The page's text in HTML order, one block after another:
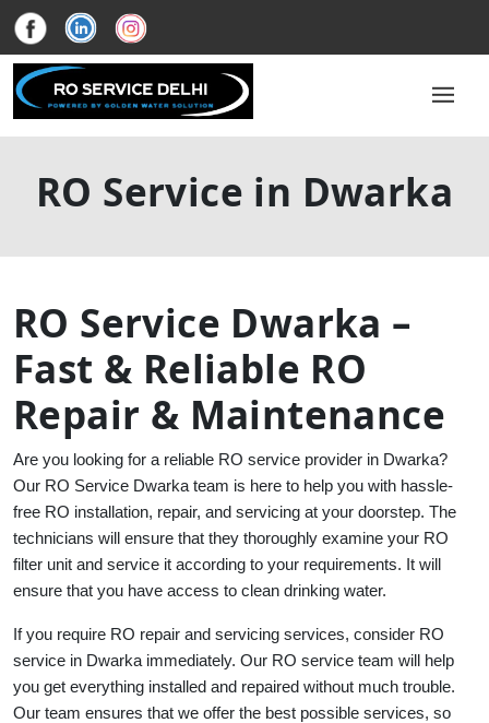
RO Service in Dwarka
RO Service Dwarka –
Fast & Reliable RO
Repair & Maintenance
Are you looking for a reliable RO service provider in Dwarka?
Our RO Service Dwarka team is here to help you with hassle-
free RO installation, repair, and servicing at your doorstep. The
technicians will ensure that they thoroughly examine your RO
filter unit and service it according to your requirements. It will
ensure that you have access to clean drinking water.
If you require RO repair and servicing services, consider RO
service in Dwarka immediately. Our RO service team will help
you get everything installed and repaired without much trouble.
Our team ensures that we offer the best possible services, so